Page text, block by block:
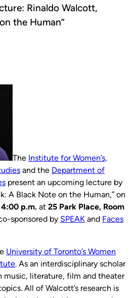
Rinaldo Walcott,
the Human”
The Institute for Women’s,
and the Department of
present an upcoming lecture by
A Black Note on the Human,” on
p.m. at 25 Park Place, Room
sponsored by SPEAK and Faces
University of Toronto’s Women
. As an interdisciplinary scholar
music, literature, film and theater
All of Walcott’s research is